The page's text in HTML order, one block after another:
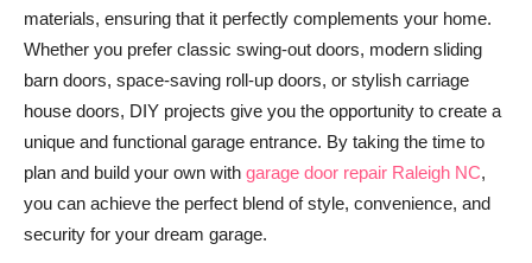
materials, ensuring that it perfectly complements your home.
Whether you prefer classic swing-out doors, modern sliding
barn doors, space-saving roll-up doors, or stylish carriage
house doors, DIY projects give you the opportunity to create a
unique and functional garage entrance. By taking the time to
plan and build your own with garage door repair Raleigh NC,
you can achieve the perfect blend of style, convenience, and
security for your dream garage.